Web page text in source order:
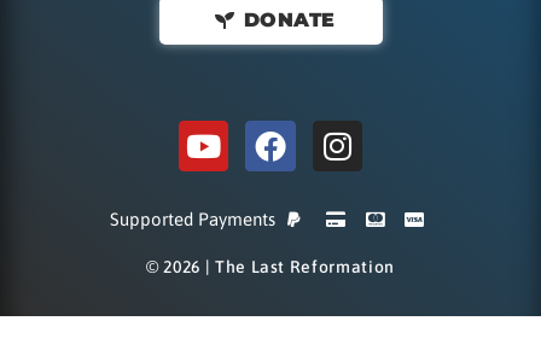
DONATE
© 2026 | The Last Reformation
Supported Payments